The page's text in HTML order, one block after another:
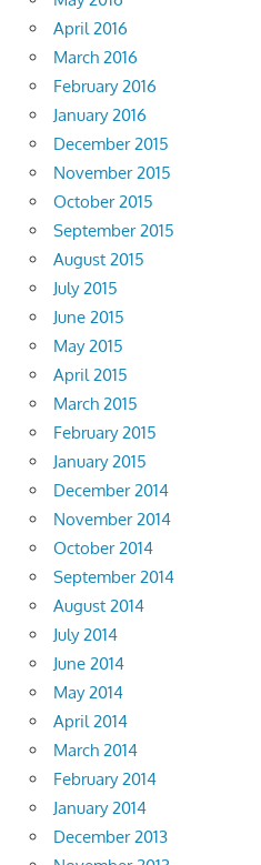
April 2016
March 2016
February 2016
January 2016
December 2015
November 2015
October 2015
September 2015
August 2015
July 2015
June 2015
May 2015
April 2015
March 2015
February 2015
January 2015
December 2014
November 2014
October 2014
September 2014
August 2014
July 2014
June 2014
May 2014
April 2014
March 2014
February 2014
January 2014
December 2013